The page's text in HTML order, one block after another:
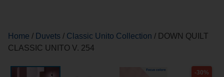
Home / Duvets / Classic Unito Collection / DOWN QUILT
CLASSIC UNITO V. 254
-30%